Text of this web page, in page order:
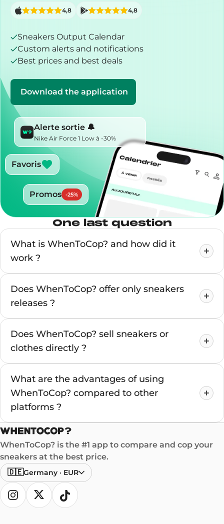
Sneakers Output Calendar
Custom alerts and notifications
Best prices and best deals
Download the application
4,8 4,8
Alerte sortie 🔔
Nike Air Force 1 Low à -30%
Favoris
Promos -25%
One last question
What is WhenToCop? and how did it
work ?
Does WhenToCop? offer only sneakers
releases ?
Does WhenToCop? sell sneakers or
clothes directly ?
What are the advantages of using
WhenToCop? compared to other
platforms ?
WhenToCop? is the #1 app to compare and cop your
sneakers at the best price.
🇩🇪Germany · EUR